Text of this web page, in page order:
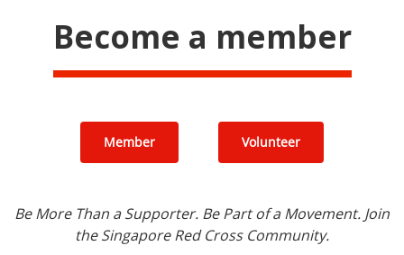
Become a member
Member Volunteer
Be More Than a Supporter. Be Part of a Movement. Join
the Singapore Red Cross Community.